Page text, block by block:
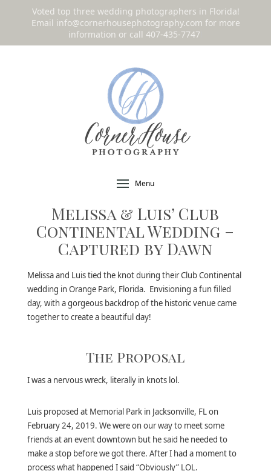
Voted top three wedding photographers in Florida!
Email info@cornerhousephotography.com for more
information or call 407-435-7747
Menu
Melissa & Luis’ Club
Continental Wedding –
Captured by Dawn
Melissa and Luis tied the knot during their Club Continental
wedding in Orange Park, Florida. Envisioning a fun filled
day, with a gorgeous backdrop of the historic venue came
together to create a beautiful day!
The Proposal
I was a nervous wreck, literally in knots lol.
Luis proposed at Memorial Park in Jacksonville, FL on
February 24, 2019. We were on our way to meet some
friends at an event downtown but he said he needed to
make a stop before we got there. After I had a moment to
process what happened I said “Obviously” LOL.